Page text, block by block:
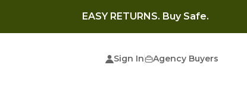
EASY RETURNS. Buy Safe.
Sign In Agency Buyers